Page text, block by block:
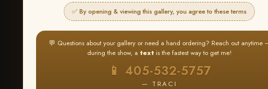
✅ By opening & viewing this gallery, you agree to these terms
💬 Questions about your gallery or need a hand ordering? Reach out anytime
during the show, a text is the fastest way to get me!
📱 405-532-5757
— TRACI
It's easy to buy just your favorite photos!
Create an account orLog In 2 Find your album and favorite your
images throughout the show
3 Go toMy
then click